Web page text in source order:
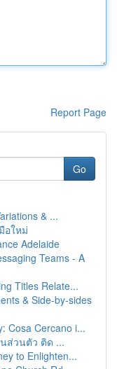
Report Page
Go
& ...
อใหม่
Adelaide
Teams - A
Titles Relate...
& Side-by-sides
Cosa Cercano i...
ส่วนตัว ติด ...
to Enlighten...